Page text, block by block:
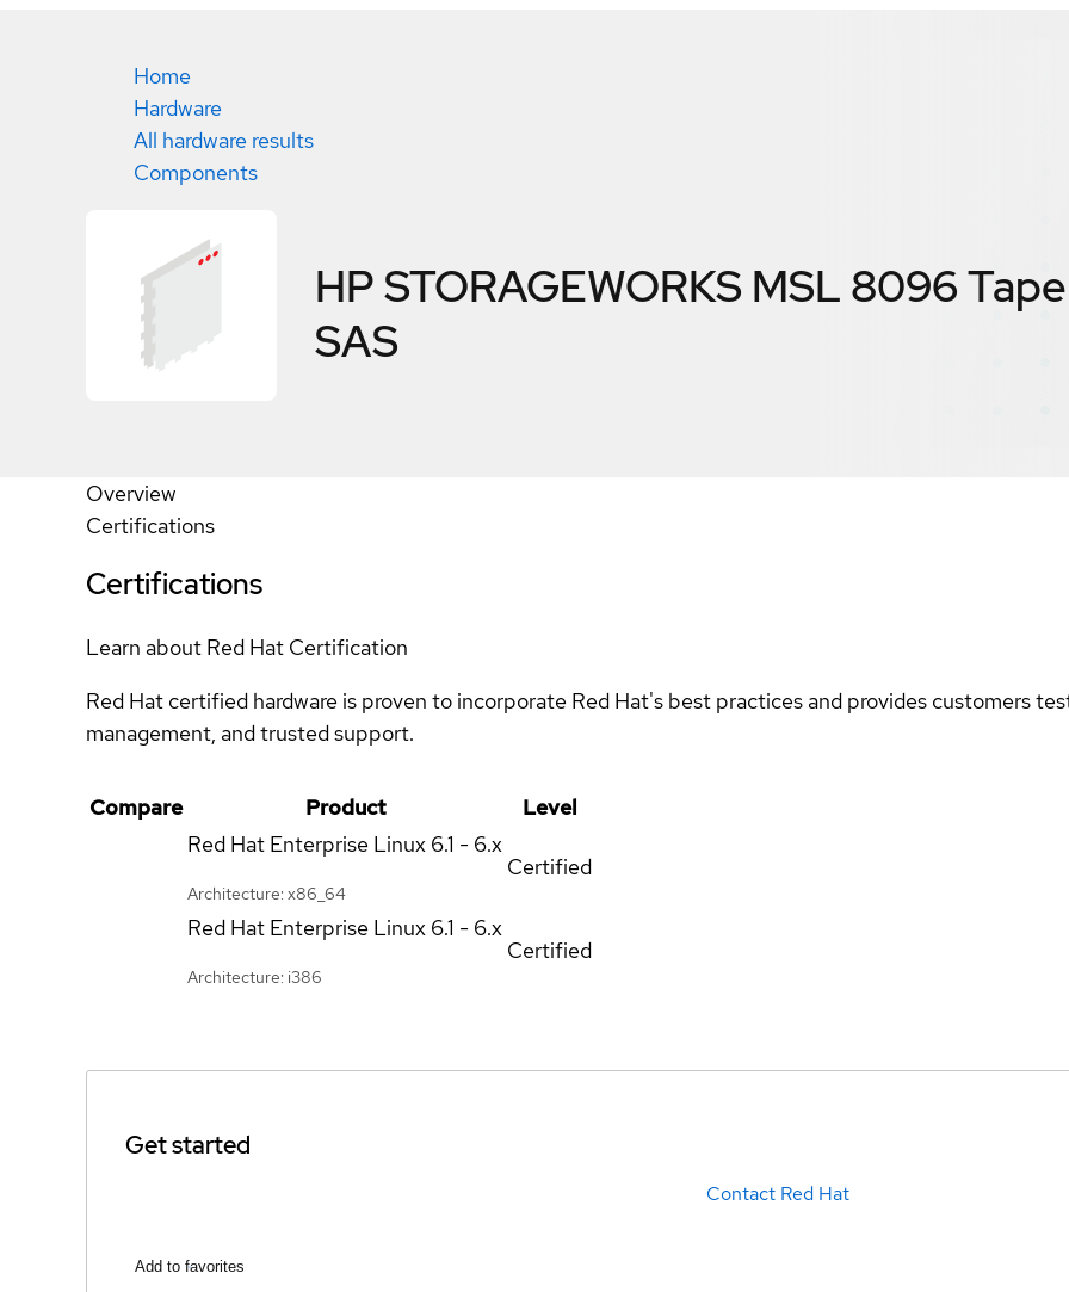
Home
Hardware
All hardware results
Components
HP STORAGEWORKS MSL 8096
SAS
Overview
Certifications
Certifications
Learn about Red Hat Certification
Red Hat certified hardware is proven to incorporate Red Hat's best practices and provides customers
management, and trusted support.
Compare Product
Level
Red Hat Enterprise Linux 6.1 - 6.x
Architecture: x86_64
Certified
Red Hat Enterprise Linux 6.1 - 6.x
Architecture: i386
Certified
Get started
Contact Red Hat
Add to favorites